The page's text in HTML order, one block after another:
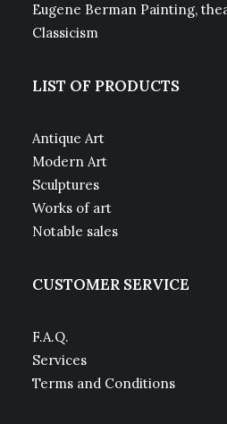
Eugene Berman Painting,
Classicism
LIST OF PRODUCTS
Antique Art
Modern Art
Sculptures
Works of art
Notable sales
CUSTOMER SERVICE
F.A.Q.
Services
Terms and Conditions